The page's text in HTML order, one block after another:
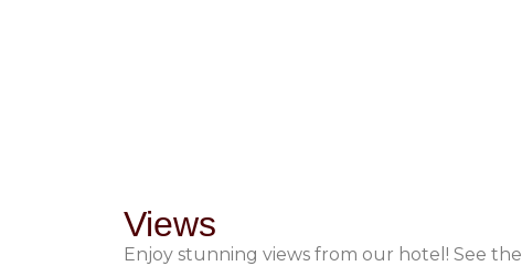
Views
Enjoy stunning views from our hotel! See the